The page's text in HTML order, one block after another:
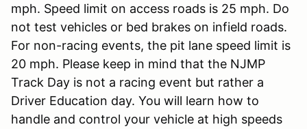
mph. Speed limit on access roads is 25 mph. Do
not test vehicles or bed brakes on infield roads.
For non-racing events, the pit lane speed limit is
20 mph. Please keep in mind that the NJMP
Track Day is not a racing event but rather a
Driver Education day. You will learn how to
handle and control your vehicle at high speeds